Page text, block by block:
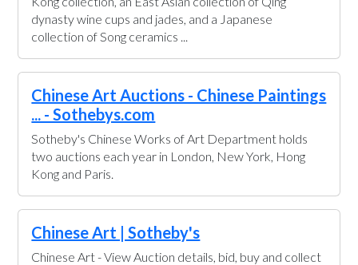
dynasty wine cups and jades, and a Japanese
collection of Song ceramics ...
Chinese Art Auctions - Chinese Paintings
... - Sothebys.com
Sotheby's Chinese Works of Art Department holds
two auctions each year in London, New York, Hong
Kong and Paris.
Chinese Art | Sotheby's
Chinese Art - View Auction details, bid, buy and collect